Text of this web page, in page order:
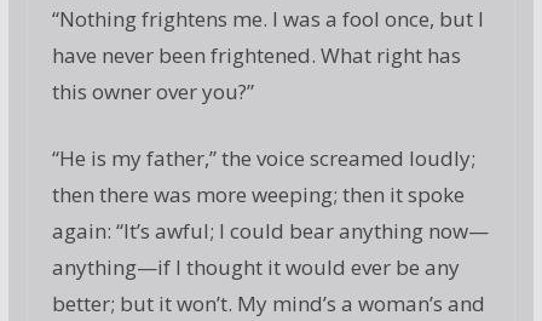
“Nothing frightens me. I was a fool once, but I
have never been frightened. What right has
this owner over you?”
“He is my father,” the voice screamed loudly;
then there was more weeping; then it spoke
again: “It’s awful; I could bear anything now—
anything—if I thought it would ever be any
better; but it won’t. My mind’s a woman’s and